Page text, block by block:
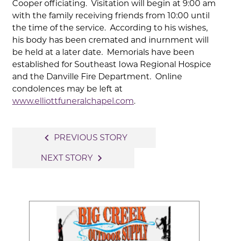
Cooper officiating. Visitation will begin at 9:00 am
with the family receiving friends from 10:00 until
the time of the service. According to his wishes,
his body has been cremated and inurnment will
be held at a later date. Memorials have been
established for Southeast Iowa Regional Hospice
and the Danville Fire Department. Online
condolences may be left at
www.elliottfuneralchapel.com.
navigation
navigate_before PREVIOUS STORY
NEXT STORY navigate_next